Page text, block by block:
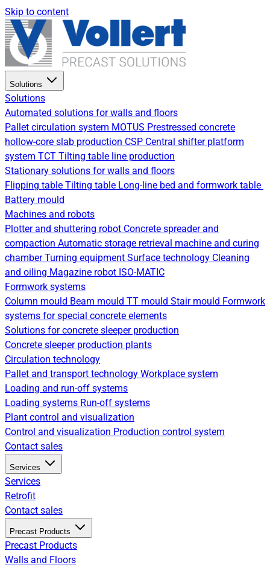
Skip to content
Solutions
Solutions
Automated solutions for walls and floors
Pallet circulation system MOTUS Prestressed concrete
hollow-core slab production CSP Central shifter platform
system TCT Tilting table line production
Stationary solutions for walls and floors
Flipping table Tilting table Long-line bed and formwork table
Battery mould
Machines and robots
Plotter and shuttering robot Concrete spreader and
compaction Automatic storage retrieval machine and curing
chamberTurning equipment Surface technology Cleaning
and oiling Magazine robot ISO-MATIC
Formwork systems
Column mould Beam mould TT mould Stair mould Formwork
systems for special concrete elements
Solutions for concrete sleeper production
Concrete sleeper production plants
Circulation technology
Pallet and transport technology Workplace system
Loading and run-off systems
Loading systems Run-off systems
Plant control and visualization
Control and visualization Production control system
Contact sales
Services
Services
Retrofit
Contact sales
Precast Products
Precast Products
Walls and Floors